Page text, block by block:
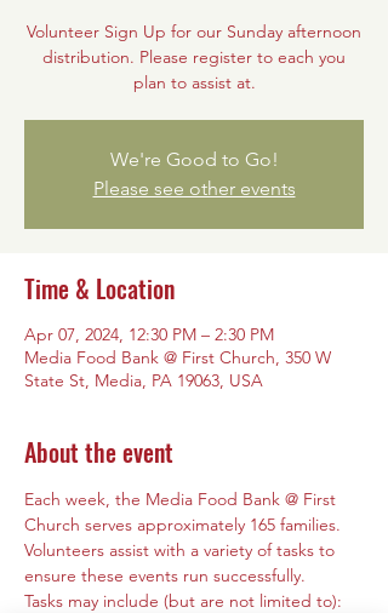
Volunteer Sign Up for our Sunday afternoon
distribution. Please register to each you
plan to assist at.
We're Good to Go!
Please see other events
Time & Location
Apr 07, 2024, 12:30 PM – 2:30 PM
Media Food Bank @ First Church, 350 W
State St, Media, PA 19063, USA
About the event
Each week, the Media Food Bank @ First
Church serves approximately 165 families.
Volunteers assist with a variety of tasks to
ensure these events run successfully.
Tasks may include (but are not limited to):